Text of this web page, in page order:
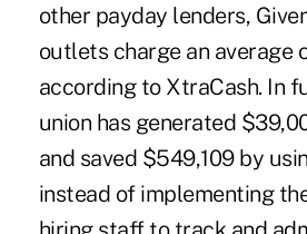
other payday lenders,
outlets charge an average
according to XtraCash. In
union has generated
and saved $549,109 by
instead of implementing